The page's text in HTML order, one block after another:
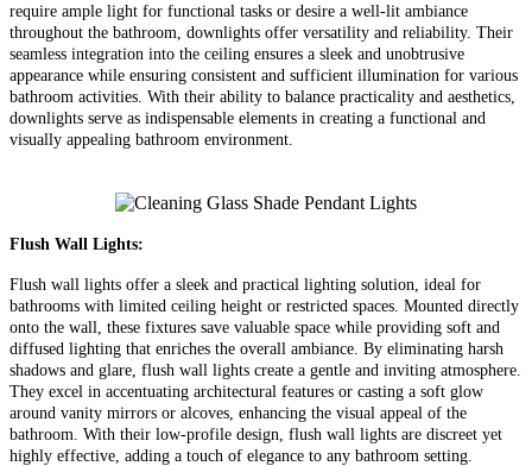
require ample light for functional tasks or desire a well-lit ambiance
throughout the bathroom, downlights offer versatility and reliability. Their
seamless integration into the ceiling ensures a sleek and unobtrusive
appearance while ensuring consistent and sufficient illumination for various
bathroom activities. With their ability to balance practicality and aesthetics,
downlights serve as indispensable elements in creating a functional and
visually appealing bathroom environment.
Flush Wall Lights:
Flush wall lights offer a sleek and practical lighting solution, ideal for
bathrooms with limited ceiling height or restricted spaces. Mounted directly
onto the wall, these fixtures save valuable space while providing soft and
diffused lighting that enriches the overall ambiance. By eliminating harsh
shadows and glare, flush wall lights create a gentle and inviting atmosphere.
They excel in accentuating architectural features or casting a soft glow
around vanity mirrors or alcoves, enhancing the visual appeal of the
bathroom. With their low-profile design, flush wall lights are discreet yet
highly effective, adding a touch of elegance to any bathroom setting.